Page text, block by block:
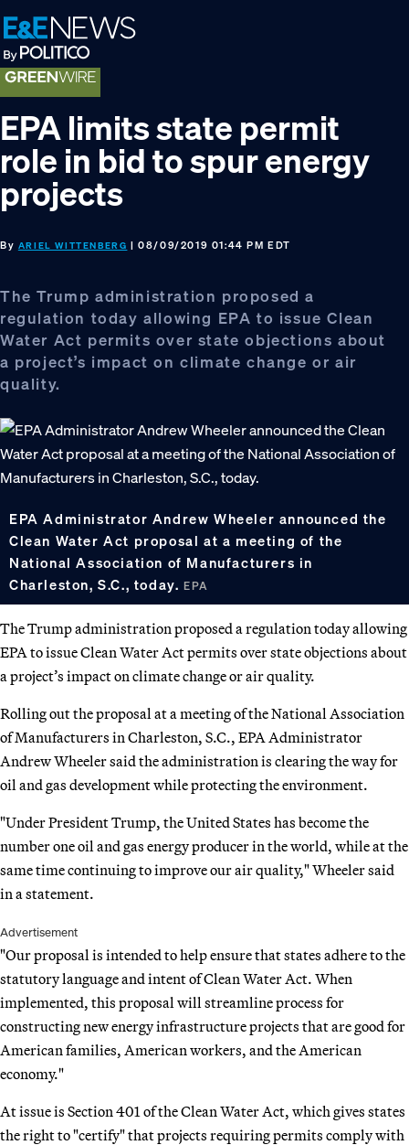
Skip
to
primary
navigation
Skip
to
main
content
Skip
to
footer
EPA limits state permit
role in bid to spur energy
projects
By ARIEL WITTENBERG | 08/09/2019 01:44 PM EDT
The Trump administration proposed a
regulation today allowing EPA to issue Clean
Water Act permits over state objections about
a project’s impact on climate change or air
quality.
EPA Administrator Andrew Wheeler announced the
Clean Water Act proposal at a meeting of the
National Association of Manufacturers in
Charleston, S.C., today.EPA
The Trump administration proposed a regulation today allowing
EPA to issue Clean Water Act permits over state objections about
a project’s impact on climate change or air quality.
Rolling out the proposal at a meeting of the National Association
of Manufacturers in Charleston, S.C., EPA Administrator
Andrew Wheeler said the administration is clearing the way for
oil and gas development while protecting the environment.
"Under President Trump, the United States has become the
number one oil and gas energy producer in the world, while at the
same time continuing to improve our air quality," Wheeler said
in a statement.
Advertisement
"Our proposal is intended to help ensure that states adhere to the
statutory language and intent of Clean Water Act. When
implemented, this proposal will streamline process for
constructing new energy infrastructure projects that are good for
American families, American workers, and the American
economy."
At issue is Section 401 of the Clean Water Act, which gives states
the right to "certify" that projects requiring permits comply with